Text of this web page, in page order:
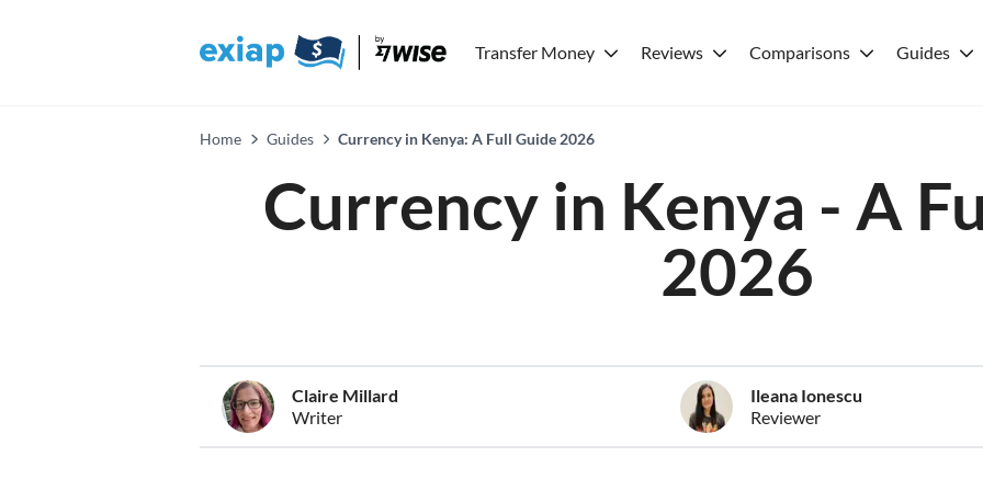
Transfer Money Reviews Comparisons Guides
Home Guides Currency in Kenya: A Full Guide 2026
Currency in Kenya - A
2026
Claire Millard
Writer
Ileana Ionescu
Reviewer